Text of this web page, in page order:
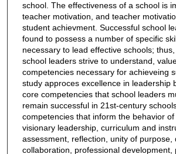
school. The effectiveness of a school is
teacher motivation, and teacher
student achievment. Successful school
found to possess a number of specific
necessary to lead effective schools;
school leaders strive to understand,
competencies necessary for achieveing
study approces excellence in leadership
core competencies that school leaders
remain successful in 21st-century
competencies that inform the behavior
visionary leadership, curriculum and
assessment, reflection, unity of purpose,
collaboration, professional development,